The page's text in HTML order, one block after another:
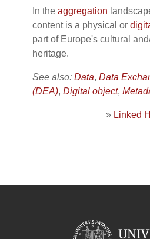
In the aggregation
content is a physical or
part of Europe's cultural
heritage.
See also: Data, Data
(DEA), Digital object,
» Linked